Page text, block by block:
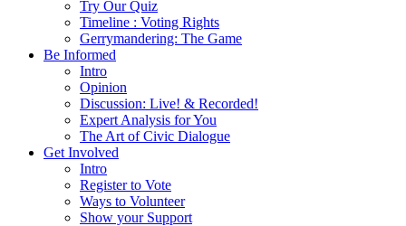
Try Our Quiz
Timeline : Voting Rights
Gerrymandering: The Game
Be Informed
Intro
Opinion
Discussion: Live! & Recorded!
Expert Analysis for You
The Art of Civic Dialogue
Get Involved
Intro
Register to Vote
Ways to Volunteer
Show your Support